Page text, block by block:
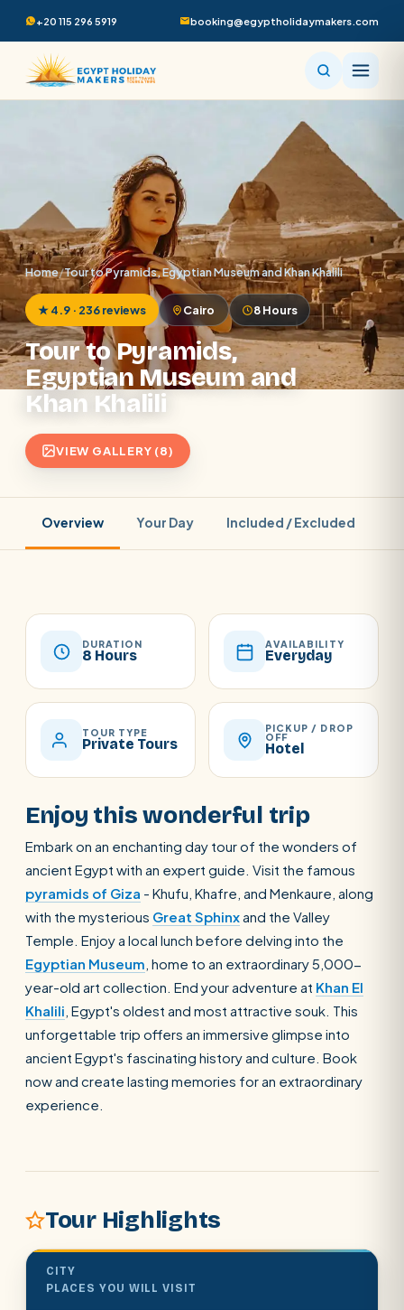
+20 115 296 5919 booking@egyptholidaymakers.com
POPULAR: Nile Cruises Pyramids day tour
Home/Tour to Pyramids, Egyptian Museum and Khan Khalili
★ 4.9 · 236 reviews Cairo 8 Hours
Tour to Pyramids,
Egyptian Museum and
Khan Khalili
VIEW GALLERY (8)
Overview Your Day Included / Excluded
DURATION
8 Hours
AVAILABILITY
Everyday
TOUR TYPE
Private Tours
PICKUP / DROP
OFF
Hotel
Enjoy this wonderful trip
Embark on an enchanting day tour of the wonders of
ancient Egypt with an expert guide. Visit the famous
pyramids of Giza - Khufu, Khafre, and Menkaure, along
with the mysterious Great Sphinxand the Valley
Temple. Enjoy a local lunch before delving into the
Egyptian Museum, home to an extraordinary 5,000-
year-old art collection. End your adventure at Khan El
Khalili, Egypt's oldest and most attractive souk. This
unforgettable trip offers an immersive glimpse into
ancient Egypt's fascinating history and culture. Book
now and create lasting memories for an extraordinary
experience.
Tour Highlights
CITY
PLACES YOU WILL VISIT